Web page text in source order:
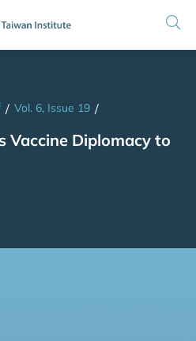
/ Vol. 6, Issue 19 /
Vaccine Diplomacy to